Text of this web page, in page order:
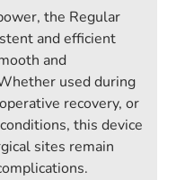
the Regular
and efficient
and
used during
recovery, or
this device
sites remain